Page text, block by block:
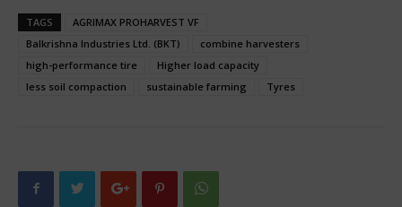
TAGS
AGRIMAX PROHARVEST VF
Balkrishna Industries Ltd. (BKT)
combine harvesters
high-performance tire
Higher load capacity
less soil compaction
sustainable farming Tyres